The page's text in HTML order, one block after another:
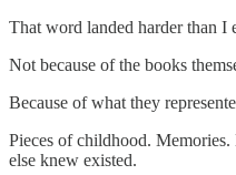
That word landed harder than I
Not because of the books
Because of what they
Pieces of childhood.
else knew existed.